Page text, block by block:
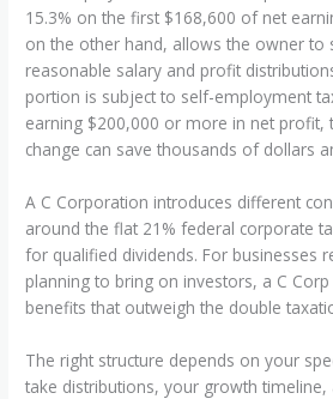
15.3% on the first $168,600 of net
on the other hand, allows the owner to
reasonable salary and profit
portion is subject to self-employment
earning $200,000 or more in net profit,
change can save thousands of dollars
A C Corporation introduces different
around the flat 21% federal corporate
for qualified dividends. For businesses
planning to bring on investors, a C
benefits that outweigh the double
The right structure depends on your
take distributions, your growth